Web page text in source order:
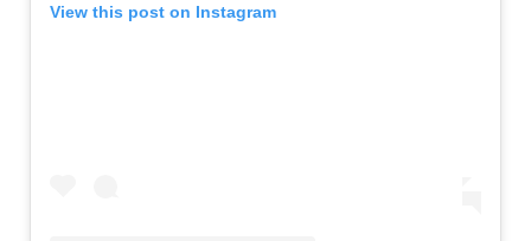
View this post on Instagram